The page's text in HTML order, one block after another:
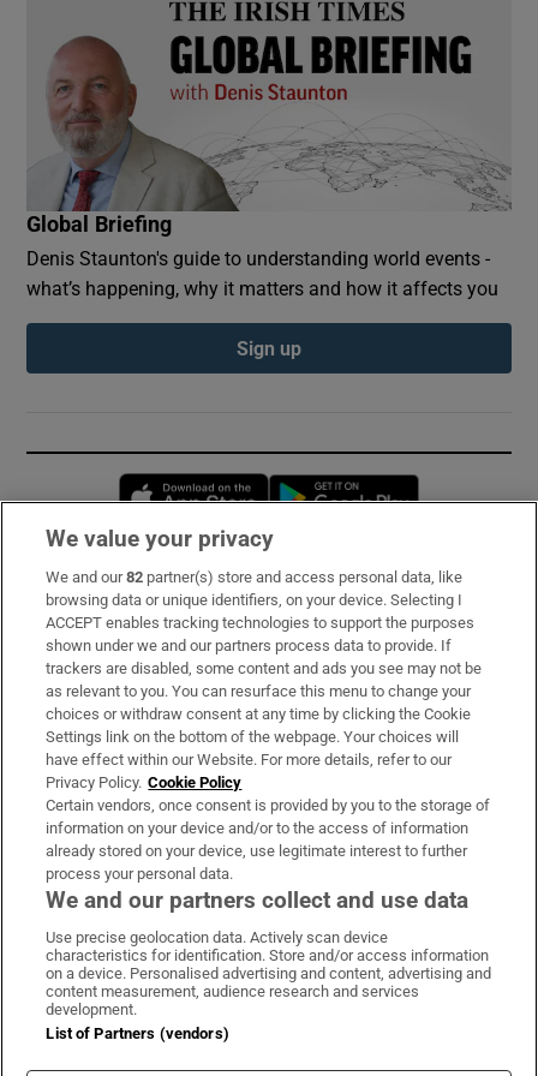
Global Briefing
Denis Staunton's guide to understanding world events -
what’s happening, why it matters and how it affects you
Sign up
Opens in new window
Subscribe
Support
About Us
Irish Times Products & Services
OUR PARTNERS:
Irish Times on WhatsApp
Irish Times on Facebook
Irish Times on X
Irish Times on LinkedIn
Irish Times on Instagram
Terms & Conditions
Cookie Information
We value your privacy
We and our82 partner(s) store and access personal data, like
browsing data or unique identifiers, on your device. Selecting I
ACCEPT enables tracking technologies to support the purposes
shown under we and our partners process data to provide. If
trackers are disabled, some content and ads you see may not be
as relevant to you. You can resurface this menu to change your
choices or withdraw consent at any time by clicking the Cookie
Settings link on the bottom of the webpage. Your choices will
have effect within our Website. For more details, refer to our
Privacy Policy. Cookie Policy
Certain vendors, once consent is provided by you to the storage of
information on your device and/or to the access of information
already stored on your device, use legitimate interest to further
process your personal data.
We and our partners collect and use data
Use precise geolocation data. Actively scan device
characteristics for identification. Store and/or access information
on a device. Personalised advertising and content, advertising and
content measurement, audience research and services
development.
List of Partners (vendors)